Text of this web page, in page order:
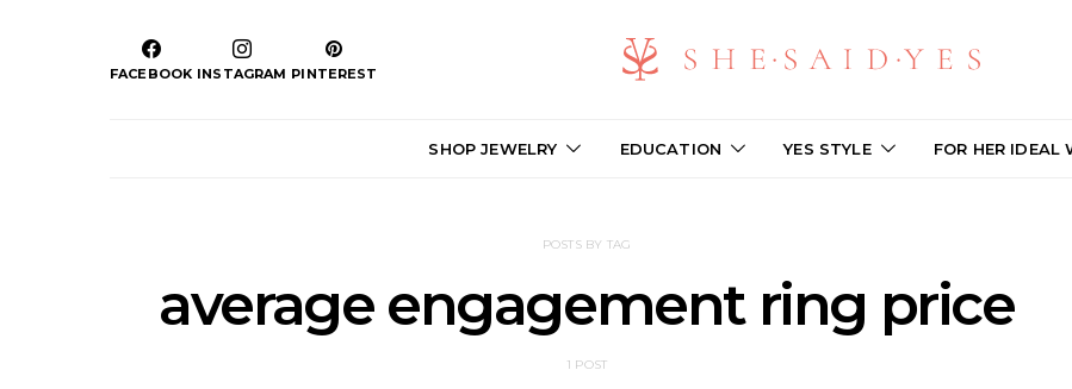
FACEBOOK INSTAGRAM PINTEREST
SHOP JEWELRY EDUCATION YES STYLE FOR HER IDEAL
POSTS BY TAG
average engagement ring price
1 POST